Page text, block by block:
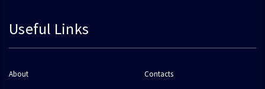
Useful Links
About Contacts